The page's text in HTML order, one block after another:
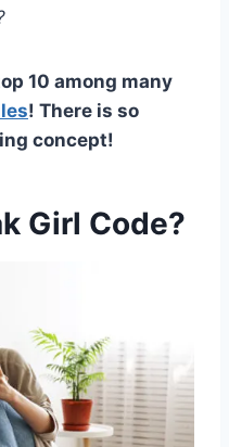
10 among many
! There is so
concept!
Girl Code?